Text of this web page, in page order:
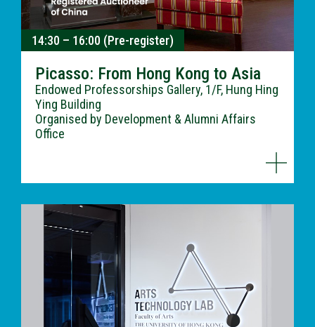
14:30 – 16:00 (Pre-register)
Picasso: From Hong Kong to Asia
Endowed Professorships Gallery, 1/F, Hung Hing
Ying Building
Organised by Development & Alumni Affairs
Office